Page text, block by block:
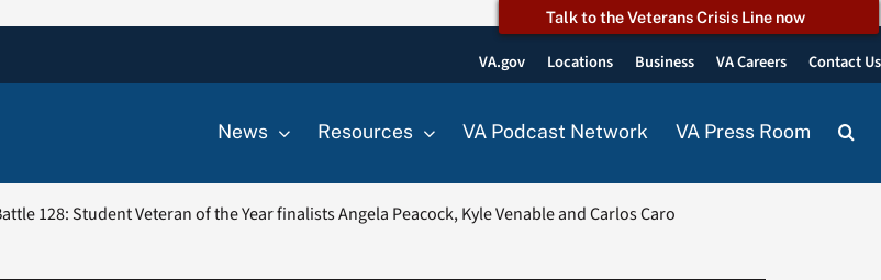
Talk to the Veterans Crisis Line now
VA.gov Locations Business VA Careers Contact Us
News Resources VA Podcast Network VA Press Room
128: Student Veteran of the Year finalists Angela Peacock, Kyle Venable and Carlos Caro